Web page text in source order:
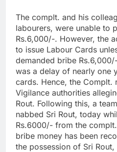
The complt. and his
labourers, were unable to
Rs.6,000/-. However, the
to issue Labour Cards
demanded bribe
was a delay of nearly one
cards. Hence, the Complt.
Vigilance authorities
Rout. Following this, a
nabbed Sri Rout, today
Rs.6000/- from the
bribe money has been
the possession of Sri Rout,